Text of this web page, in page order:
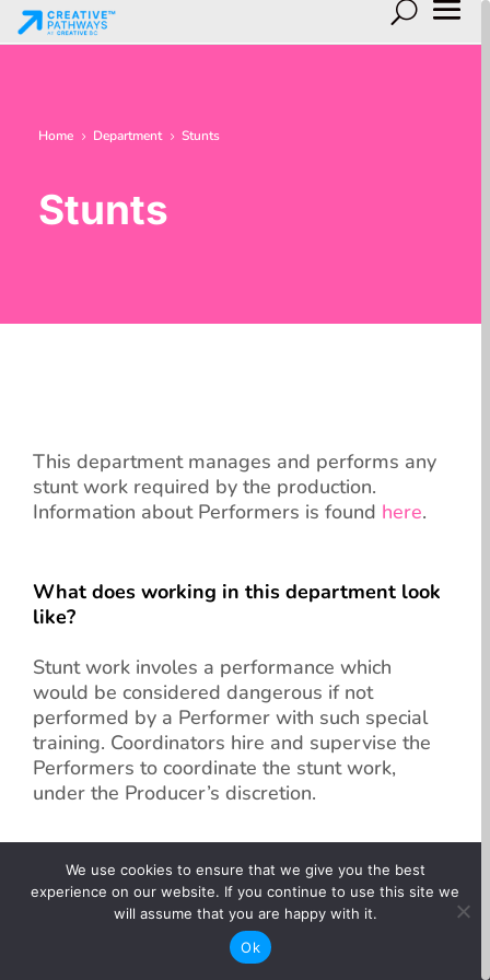
Home 5 Department 5 Stunts
Stunts
This department manages and performs any
stunt work required by the production.
Information about Performers is found here.
What does working in this department look
like?
Stunt work involes a performance which
would be considered dangerous if not
performed by a Performer with such special
training. Coordinators hire and supervise the
Performers to coordinate the stunt work,
under the Producer’s discretion.
What jobs are available?
Stunt Performer
We use cookies to ensure that we give you the best
experience on our website. If you continue to use this site we
will assume that you are happy with it.
Ok